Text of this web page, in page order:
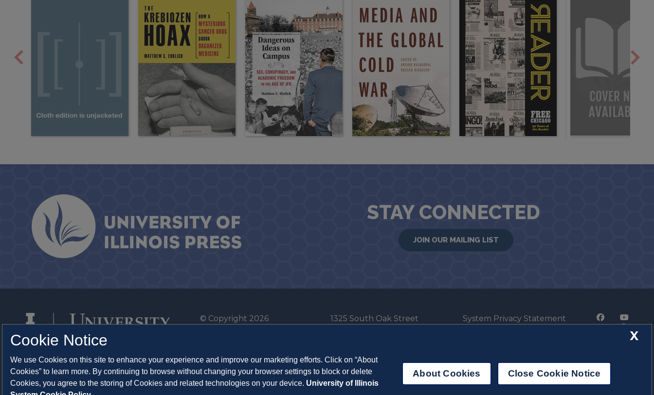
STAY CONNECTED
JOIN OUR MAILING LIST
© Copyright 2026
System Cookie Policy
About Cookies
1325 South Oak Street
System Privacy Statement
X
Cookie Notice
We use Cookies on this site to enhance your experience and improve our marketing efforts. Click on “About
Cookies” to learn more. By continuing to browse without changing your browser settings to block or delete
Cookies, you agree to the storing of Cookies and related technologies on your device. University of Illinois
About Cookies Close Cookie Notice